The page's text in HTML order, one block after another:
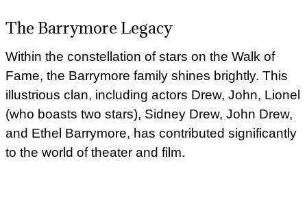
The Barrymore Legacy
Within the constellation of stars on the Walk of
Fame, the Barrymore family shines brightly. This
illustrious clan, including actors Drew, John, Lionel
(who boasts two stars), Sidney Drew, John Drew,
and Ethel Barrymore, has contributed significantly
to the world of theater and film.